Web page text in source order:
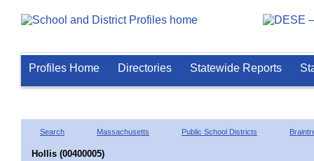
Profiles Home Directories Statewide Reports
Search Massachusetts Public School Districts
Hollis (00400005)